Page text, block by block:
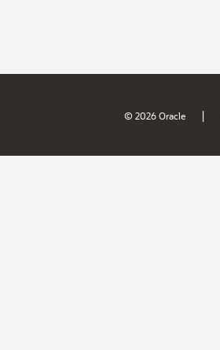
© 2026 Oracle |